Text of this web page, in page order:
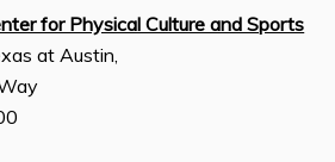
for Physical Culture and Sports
at Austin,